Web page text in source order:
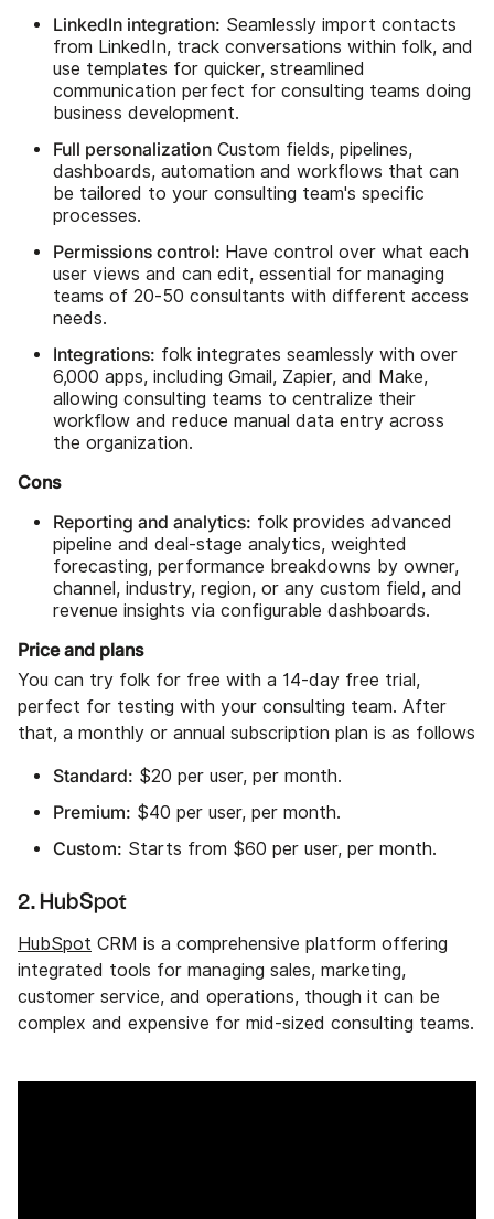
LinkedIn integration: Seamlessly import contacts
from LinkedIn, track conversations within folk, and
use templates for quicker, streamlined
communication perfect for consulting teams doing
business development.
Full personalization Custom fields, pipelines,
dashboards, automation and workflows that can
be tailored to your consulting team's specific
processes.
Permissions control: Have control over what each
user views and can edit, essential for managing
teams of 20-50 consultants with different access
needs.
Integrations: folk integrates seamlessly with over
6,000 apps, including Gmail, Zapier, and Make,
allowing consulting teams to centralize their
workflow and reduce manual data entry across
the organization.
Cons
Reporting and analytics: folk provides advanced
pipeline and deal-stage analytics, weighted
forecasting, performance breakdowns by owner,
channel, industry, region, or any custom field, and
revenue insights via configurable dashboards.
Price and plans
You can try folk for free with a 14-day free trial,
perfect for testing with your consulting team. After
that, a monthly or annual subscription plan is as follows
Standard: $20 per user, per month.
Premium: $40 per user, per month.
Custom: Starts from $60 per user, per month.
2. HubSpot
HubSpot CRM is a comprehensive platform offering
integrated tools for managing sales, marketing,
customer service, and operations, though it can be
complex and expensive for mid-sized consulting teams.